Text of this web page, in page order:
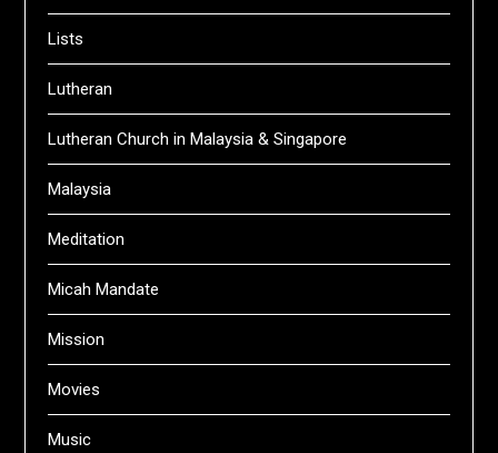
Lists
Lutheran
Lutheran Church in Malaysia & Singapore
Malaysia
Meditation
Micah Mandate
Mission
Movies
Music